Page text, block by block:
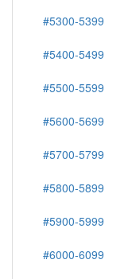
#5300-5399
#5400-5499
#5500-5599
#5600-5699
#5700-5799
#5800-5899
#5900-5999
#6000-6099